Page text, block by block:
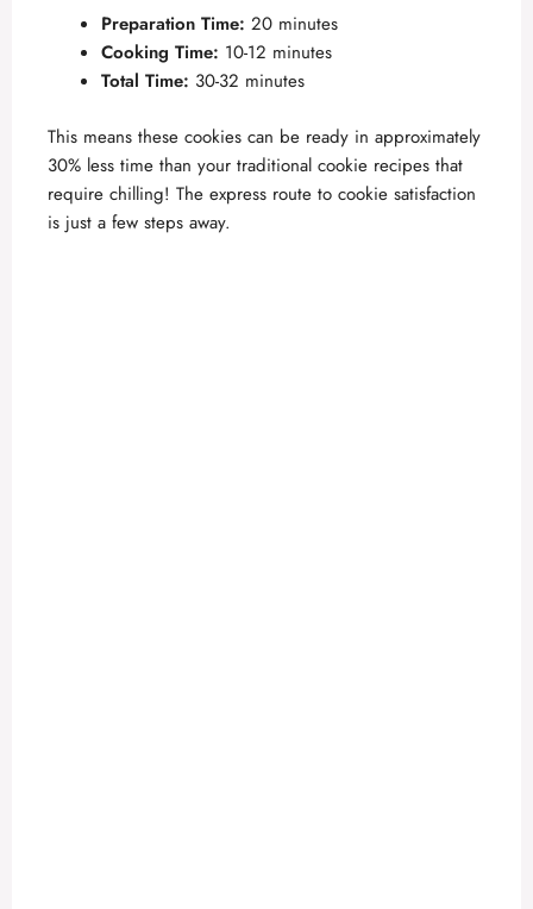
y
V
i
Preparation Time: 20 minutes
Cooking Time: 10-12 minutes
Total Time: 30-32 minutes
This means these cookies can be ready in approximately
30% less time than your traditional cookie recipes that
require chilling! The express route to cookie satisfaction
is just a few steps away.